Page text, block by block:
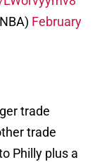
February
trade
trade
Philly plus a